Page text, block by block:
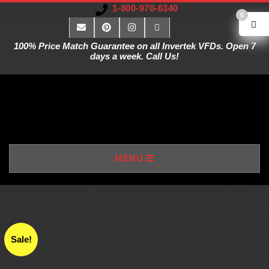
1-800-970-6340
100% Price Match Guarantee on all Invertek VFDs. Open 7
days a week. Call Us!
V
A
R
I
MENU
Sale!
0